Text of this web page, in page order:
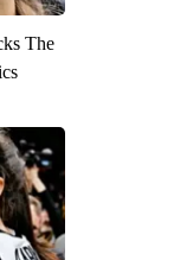
The